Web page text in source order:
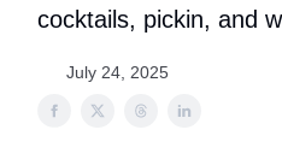
cocktails, pickin, and
July 24, 2025